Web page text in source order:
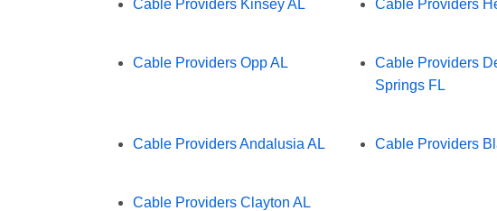
Cable Providers Kinsey AL Cable Providers
Cable Providers Opp AL
Cable Providers
Springs FL
Cable Providers Andalusia AL Cable Providers
Cable Providers Clayton AL